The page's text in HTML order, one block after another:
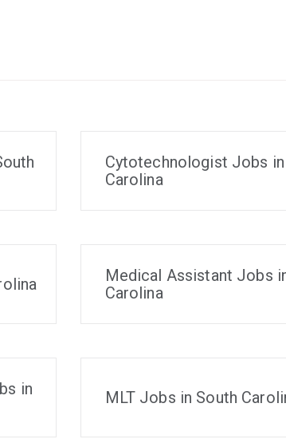
Cytotechnologist Jobs
Carolina
Medical Assistant Jobs
Carolina
in
MLT Jobs in South